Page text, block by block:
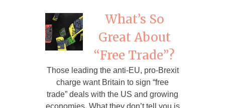
What’s So
Great About
“Free Trade”?
Those leading the anti-EU, pro-Brexit
charge want Britain to sign “free
trade” deals with the US and growing
economies. What they don’t tell you is